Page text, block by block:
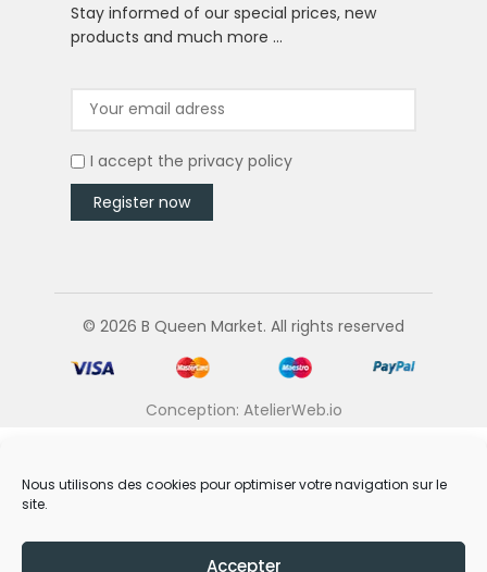
Nous utilisons des cookies pour optimiser votre navigation sur le
site.
Accepter
Stay informed of our special prices, new
products and much more …
I accept the privacy policy
© 2026 B Queen Market. All rights reserved
Conception: AtelierWeb.io